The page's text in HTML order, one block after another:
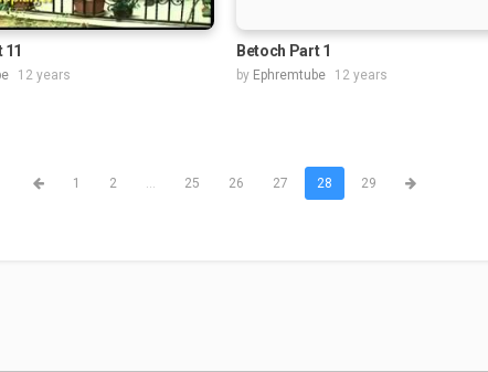
12 years
Betoch Part 1
by Ephremtube 12 years
1 2 ... 25 26 27 28 29